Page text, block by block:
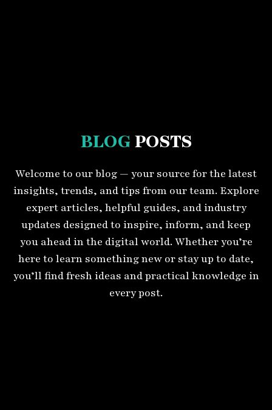
BLOG POSTS
Welcome to our blog — your source for the latest
insights, trends, and tips from our team. Explore
expert articles, helpful guides, and industry
updates designed to inspire, inform, and keep
you ahead in the digital world. Whether you’re
here to learn something new or stay up to date,
you’ll find fresh ideas and practical knowledge in
every post.